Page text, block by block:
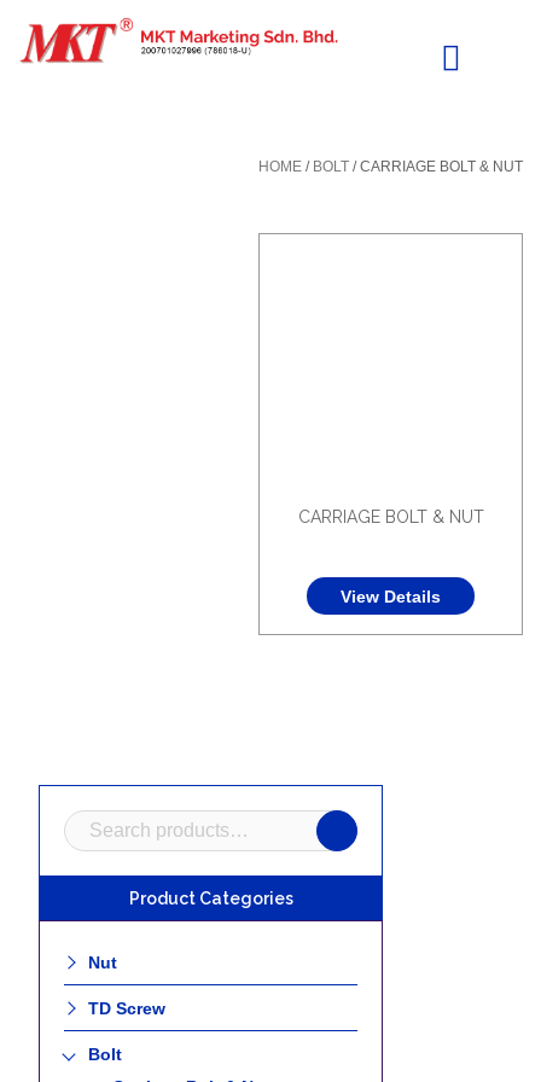
HOME / BOLT / CARRIAGE BOLT & NUT
CARRIAGE BOLT & NUT
View Details
Search
for:
Product Categories
Nut
TD Screw
Bolt